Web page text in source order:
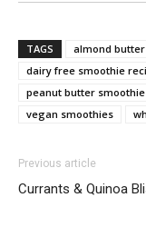
TAGS almond butter
dairy free smoothie
peanut butter smoothie
vegan smoothies
Previous article
Currants & Quinoa